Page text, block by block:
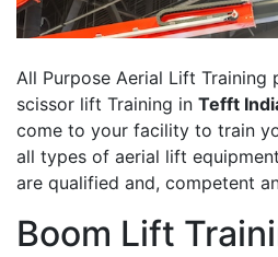
All Purpose Aerial Lift Training
scissor lift Training in Tefft
come to your facility to train
all types of aerial lift
are qualified and, competent
Boom Lift